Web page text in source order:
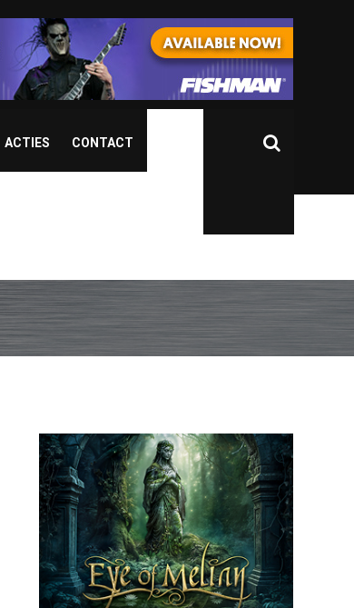
ACTIES CONTACT